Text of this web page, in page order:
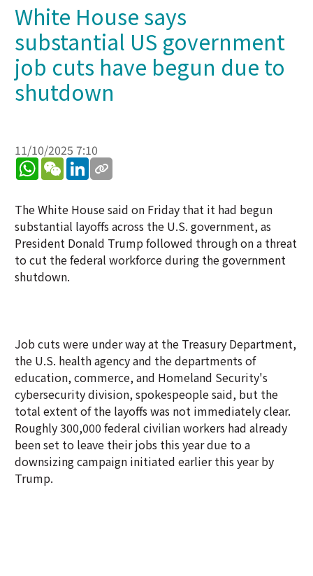
White House says
substantial US government
job cuts have begun due to
shutdown
11/10/2025 7:10
WhatsApp
WeChatLinkedIn
The White House said on Friday that it had begun
substantial layoffs across the U.S. government, as
President Donald Trump followed through on a threat
to cut the federal workforce during the government
shutdown.
Job cuts were under way at the Treasury Department,
the U.S. health agency and the departments of
education, commerce, and Homeland Security's
cybersecurity division, spokespeople said, but the
total extent of the layoffs was not immediately clear.
Roughly 300,000 federal civilian workers had already
been set to leave their jobs this year due to a
downsizing campaign initiated earlier this year by
Trump.